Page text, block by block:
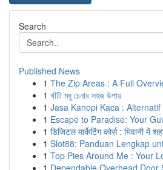
Search
Published News
1 The Zip Areas : A Full
1 খাঁটি মধু চেনার সহজ উপায়
1 Jasa Kanopi Kaca :
1 Escape to Paradise: Your
1 डिजिटल मार्केटिंग कोर्स : भिवानी में
1 Slot88: Panduan Lengkap
1 Top Pies Around Me : Your
1 Dependable Overhead Door